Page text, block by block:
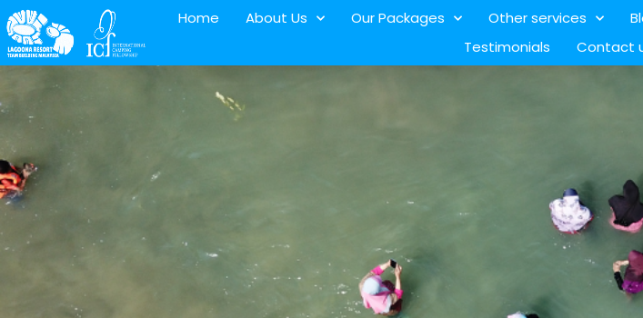
Home About Us Our Packages Other services
Testimonials
Contact